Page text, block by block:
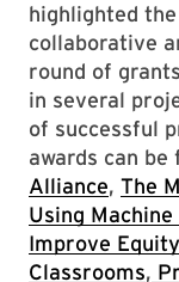
highlighted
collaborative
round of
in several
of successful
awards can be
Alliance, The
Using
Improve
Classrooms,